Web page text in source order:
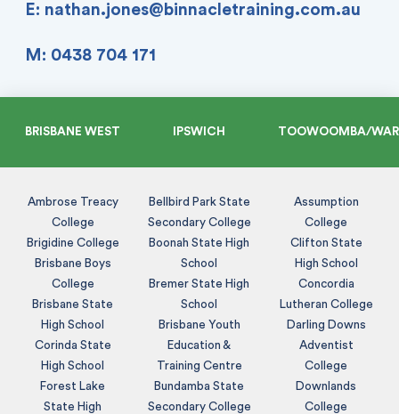
E: nathan.jones@binnacletraining.com.au
M: 0438 704 171
BRISBANE WEST IPSWICH TOOWOOMBA/
Ambrose Treacy
College
Brigidine College
Brisbane Boys
College
Brisbane State
High School
Corinda State
High School
Forest Lake
State High
Bellbird Park State
Secondary College
Boonah State High
School
Bremer State High
School
Brisbane Youth
Education &
Training Centre
Bundamba State
Secondary College
Assumption
College
Clifton State
High School
Concordia
Lutheran College
Darling Downs
Adventist
College
Downlands
College